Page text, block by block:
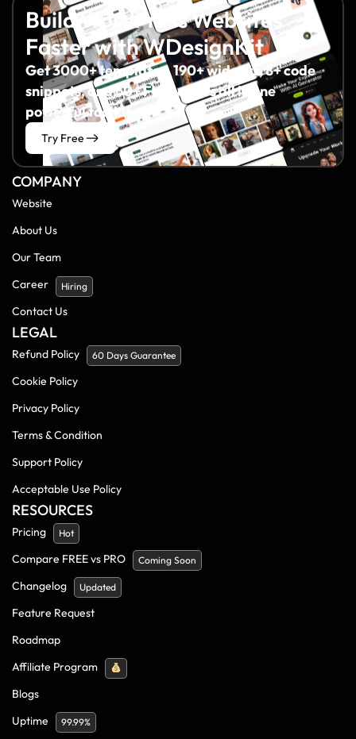
Build WordPress Websites
Faster with WDesignKit
Get 3000+ templates, 190+ widgets, 8+ code
snippets, and 60+ Figma files all in one
powerful toolkit.
Try Free
COMPANY
Website
About Us
Our Team
Career
Hiring
Contact Us
LEGAL
Refund Policy 60 Days Guarantee
Cookie Policy
Privacy Policy
Terms & Condition
Support Policy
Acceptable Use Policy
RESOURCES
Pricing Hot
Compare FREE vs PRO Coming Soon
Changelog Updated
Feature Request
Roadmap
Affiliate Program
Blogs
Uptime
99.99%